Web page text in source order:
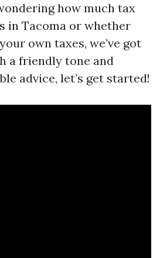
how much tax
in Tacoma or whether
own taxes, we’ve got
a friendly tone and
advice, let’s get started!